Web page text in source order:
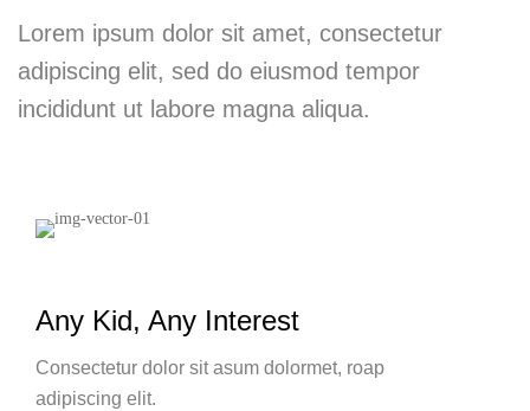
Lorem ipsum dolor sit amet, consectetur
adipiscing elit, sed do eiusmod tempor
incididunt ut labore magna aliqua.
Any Kid, Any Interest
Consectetur dolor sit asum dolormet, roap
adipiscing elit.